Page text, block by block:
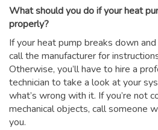
What should you do if your heat
properly?
If your heat pump breaks down
call the manufacturer for
Otherwise, you’ll have to hire a
technician to take a look at your
what’s wrong with it. If you’re not
mechanical objects, call someone
you.